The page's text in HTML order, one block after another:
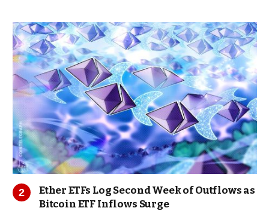
Ether ETFs Log Second Week of Outflows as
Bitcoin ETF Inflows Surge